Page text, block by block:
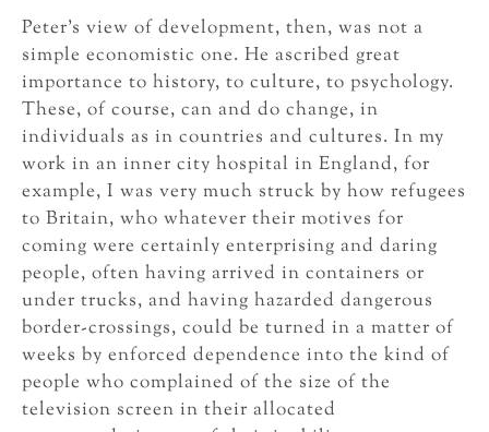
Peter’s view of development, then, was not a
simple economistic one. He ascribed great
importance to history, to culture, to psychology.
These, of course, can and do change, in
individuals as in countries and cultures. In my
work in an inner city hospital in England, for
example, I was very much struck by how refugees
to Britain, who whatever their motives for
coming were certainly enterprising and daring
people, often having arrived in containers or
under trucks, and having hazarded dangerous
border-crossings, could be turned in a matter of
weeks by enforced dependence into the kind of
people who complained of the size of the
television screen in their allocated